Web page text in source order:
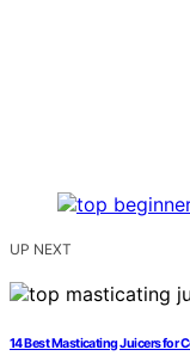
UP NEXT
14 Best Masticating Juicers for